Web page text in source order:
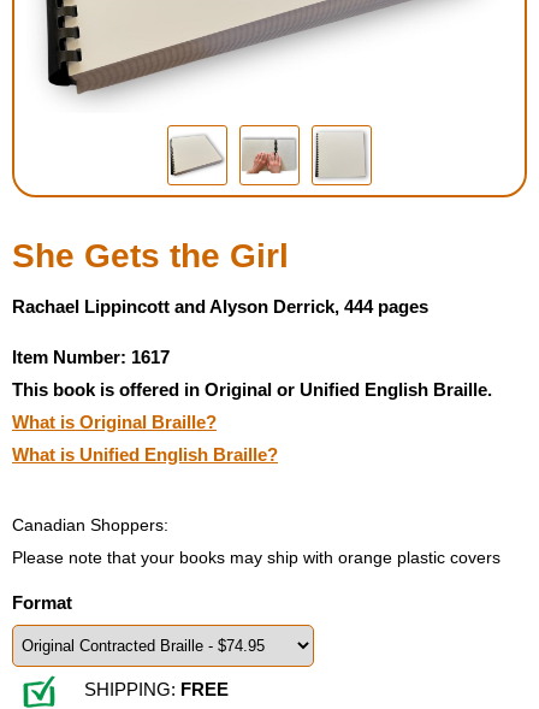
Housewares
Braille Workshop
Toys and Games
Low Vision Products
Gift Shop
Copy Center
She Gets the Girl
Rachael Lippincott and Alyson Derrick, 444 pages
Item Number: 1617
This book is offered in Original or Unified English Braille.
What is Original Braille?
What is Unified English Braille?
Canadian Shoppers:
Please note that your books may ship with orange plastic covers
Format
SHIPPING: FREE